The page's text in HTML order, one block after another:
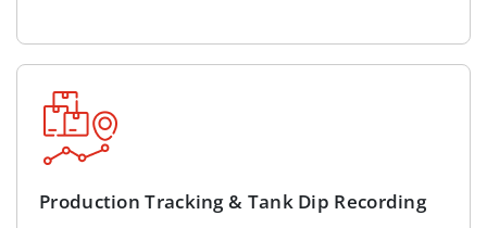
Production Tracking & Tank Dip Recording